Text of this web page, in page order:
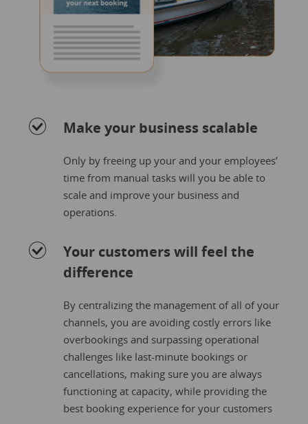
Make your business scalable
Only by freeing up your and your employees’
time from manual tasks will you be able to
scale and improve your business and
operations.
Your customers will feel the
difference
By centralizing the management of all of your
channels, you are avoiding costly errors like
overbookings and surpassing operational
challenges like last-minute bookings or
cancellations, making sure you are always
functioning at capacity, while providing the
best booking experience for your customers